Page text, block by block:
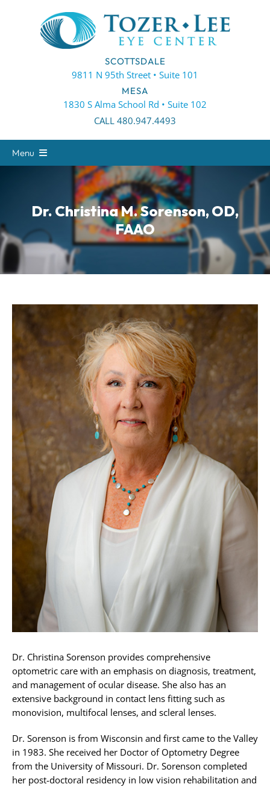
SCOTTSDALE
9811 N 95th Street • Suite 101
MESA
1830 S Alma School Rd • Suite 102
CALL 480.947.4493
Menu
Patient Center
Contact
Patient Portal & Payments
Dr. Christina M. Sorenson, OD,
FAAO
Dr. Christina Sorenson provides comprehensive
optometric care with an emphasis on diagnosis, treatment,
and management of ocular disease. She also has an
extensive background in contact lens fitting such as
monovision, multifocal lenses, and scleral lenses.
Dr. Sorenson is from Wisconsin and first came to the Valley
in 1983. She received her Doctor of Optometry Degree
from the University of Missouri. Dr. Sorenson completed
her post-doctoral residency in low vision rehabilitation and